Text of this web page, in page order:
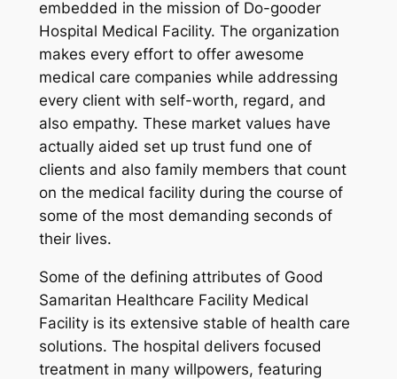
embedded in the mission of Do-gooder
Hospital Medical Facility. The organization
makes every effort to offer awesome
medical care companies while addressing
every client with self-worth, regard, and
also empathy. These market values have
actually aided set up trust fund one of
clients and also family members that count
on the medical facility during the course of
some of the most demanding seconds of
their lives.
Some of the defining attributes of Good
Samaritan Healthcare Facility Medical
Facility is its extensive stable of health care
solutions. The hospital delivers focused
treatment in many willpowers, featuring